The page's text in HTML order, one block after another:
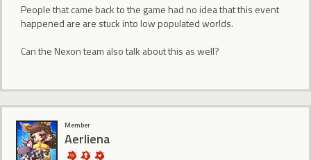
People that came back to the game had no idea that this event
happened are are stuck into low populated worlds.
Can the Nexon team also talk about this as well?
Member
Aerliena